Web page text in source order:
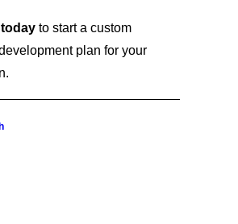
to start a custom
plan for your